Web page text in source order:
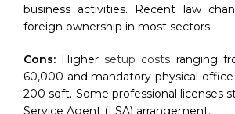
business activities. Recent law
foreign ownership in most sectors.
Cons: Higher setup costs ranging
60,000 and mandatory physical
200 sqft. Some professional licenses
Service Agent (LSA) arrangement.